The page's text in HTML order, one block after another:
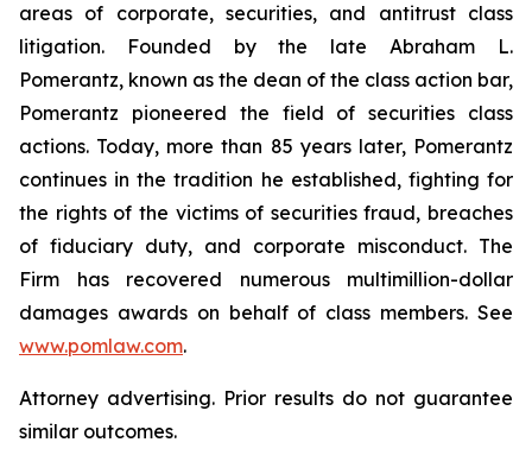
areas of corporate, securities, and antitrust class
litigation. Founded by the late Abraham L.
Pomerantz, known as the dean of the class action bar,
Pomerantz pioneered the field of securities class
actions. Today, more than 85 years later, Pomerantz
continues in the tradition he established, fighting for
the rights of the victims of securities fraud, breaches
of fiduciary duty, and corporate misconduct. The
Firm has recovered numerous multimillion-dollar
damages awards on behalf of class members. See
www.pomlaw.com.
Attorney advertising. Prior results do not guarantee
similar outcomes.